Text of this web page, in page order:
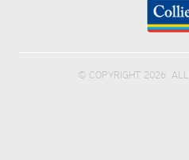
© COPYRIGHT 2026.